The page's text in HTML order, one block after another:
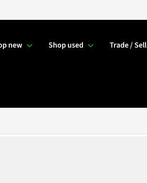
new Shop used Trade / Sell